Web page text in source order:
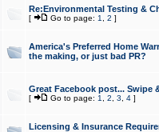
Re:Environmental Testing &
[ Go to page: 1 2 ]
America's Preferred Home
the making, or just bad PR?
Great Facebook post... Swipe
[ Go to page: 1 2 3 4]
Licensing & Insurance